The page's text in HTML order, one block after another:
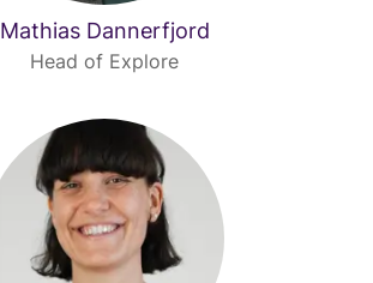
Mathias Dannerfjord
Head of Explore